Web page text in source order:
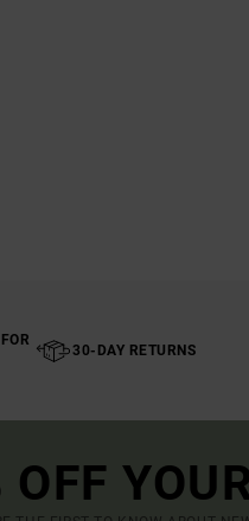
30-DAY RETURNS
OFF